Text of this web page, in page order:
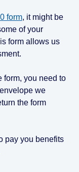
form, it might be
of your
form allows us
form, you need to
we
the form
pay you benefits